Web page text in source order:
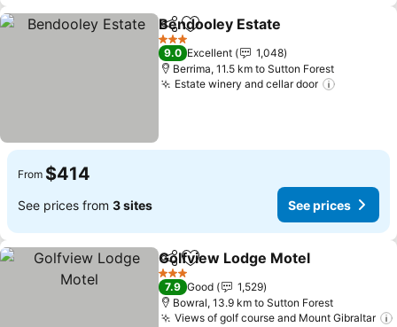
ShareAdd to favorites
Bendooley Estate
3 Stars
9.0 Excellent
1,048
Berrima, 11.5 km to Sutton Forest
Estate winery and cellar door
From $414
See prices from 3 sites See prices
ShareAdd to favorites
Golfview Lodge Motel
3 Stars
7.9 Good
1,529
Bowral, 13.9 km to Sutton Forest
Views of golf course and Mount Gibraltar